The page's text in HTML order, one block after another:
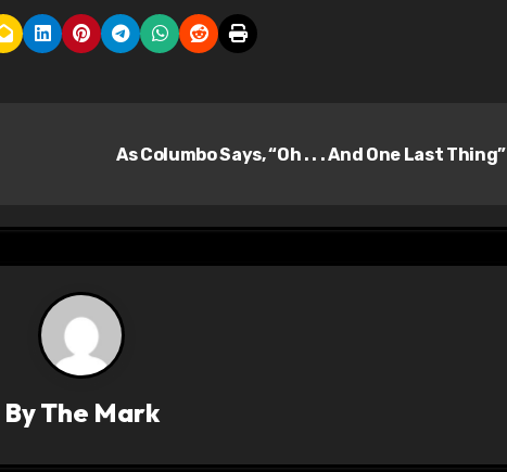
As Columbo Says, “Oh . . . And One Last Thing”
ByThe Mark